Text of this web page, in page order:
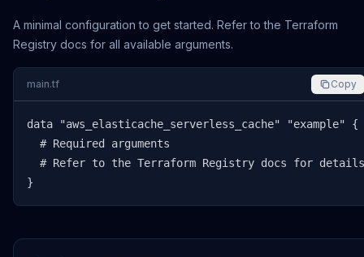
A minimal configuration to get started. Refer to the Terraform
Registry docs for all available arguments.
main.tf Copy
data "aws_elasticache_serverless_cache" "example" {
  # Required arguments
  # Refer to the Terraform Registry docs for details
}